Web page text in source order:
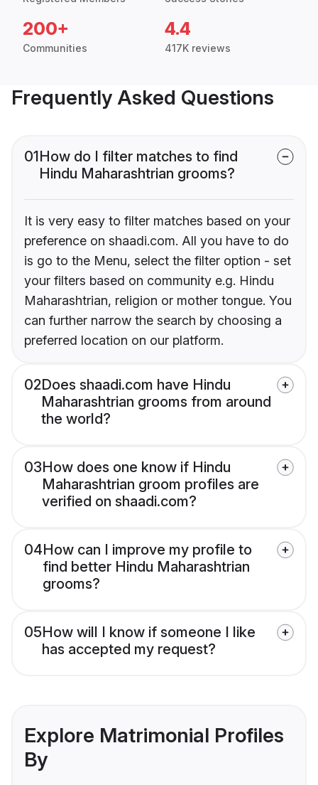
200+
Communities
4.4
417K reviews
Frequently Asked Questions
01How do I filter matches to find
Hindu Maharashtrian grooms?
It is very easy to filter matches based on your
preference on shaadi.com. All you have to do
is go to the Menu, select the filter option - set
your filters based on community e.g. Hindu
Maharashtrian, religion or mother tongue. You
can further narrow the search by choosing a
preferred location on our platform.
02Does shaadi.com have Hindu
Maharashtrian grooms from around
the world?
03How does one know if Hindu
Maharashtrian groom profiles are
verified on shaadi.com?
04How can I improve my profile to
find better Hindu Maharashtrian
grooms?
05How will I know if someone I like
has accepted my request?
Explore Matrimonial Profiles
By